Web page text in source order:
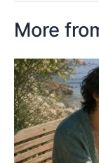
More